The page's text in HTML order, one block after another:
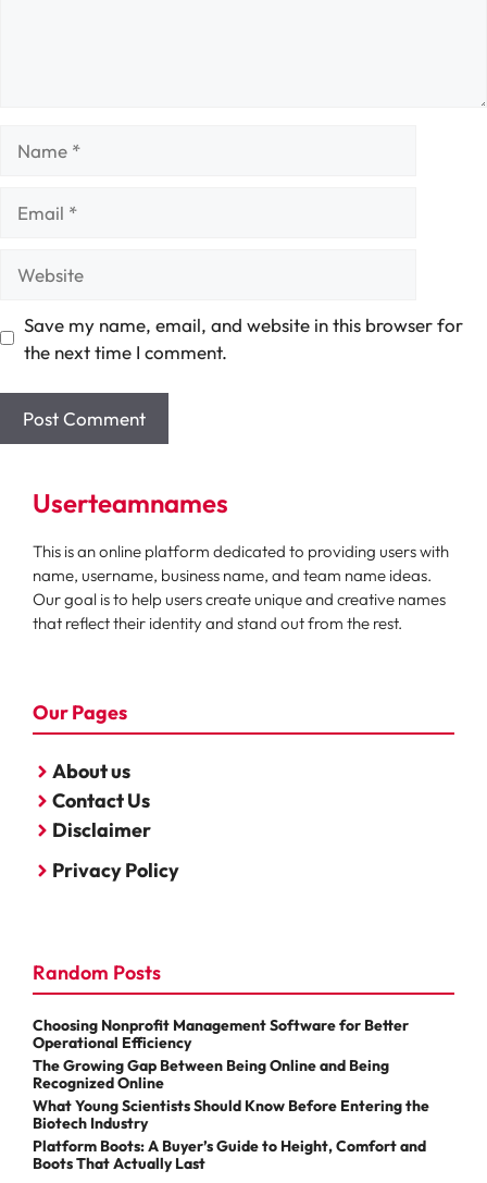
Save my name, email, and website in this browser for
the next time I comment.
Userteamnames
This is an online platform dedicated to providing users with
name, username, business name, and team name ideas.
Our goal is to help users create unique and creative names
that reflect their identity and stand out from the rest.
Our Pages
About us
Contact Us
Disclaimer
Privacy Policy
Random Posts
Choosing Nonprofit Management Software for Better
Operational Efficiency
The Growing Gap Between Being Online and Being
Recognized Online
What Young Scientists Should Know Before Entering the
Biotech Industry
Platform Boots: A Buyer’s Guide to Height, Comfort and
Boots That Actually Last